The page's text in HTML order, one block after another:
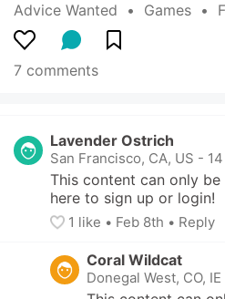
Advice Wanted
  •
Games
  •
7 comments
Lavender Ostrich
San Francisco, CA, US -
This content can only be
here to sign up or login!
1 like • Feb 8th • Reply
Coral Wildcat
Donegal West, CO, IE